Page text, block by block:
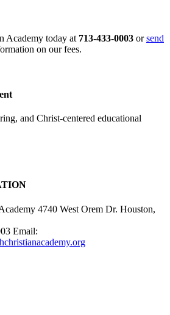
Academy today at 713-433-0003 orsend
on our fees.
and Christ-centered educational
4740 West Orem Dr. Houston,
Email: